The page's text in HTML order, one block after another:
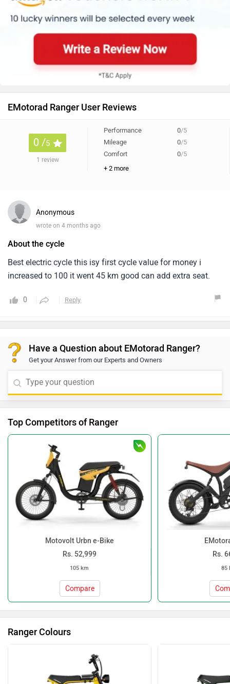
EMotorad Ranger User Reviews
0 /5
1 review
Performance 0/5
Mileage
0/5
Comfort
0/5
+ 2 more
Anonymous
wrote on 4 months ago
About the cycle
Best electric cycle this isy first cycle value for money i
increased to 100 it went 45 km good can add extra seat.
0 Reply
Have a Question about EMotorad Ranger?
Get your Answer from our Experts and Owners
Top Competitors of Ranger
Motovolt Urbn e-Bike
Rs. 52,999
105 km
Compare
Rs.
85
Ranger Colours